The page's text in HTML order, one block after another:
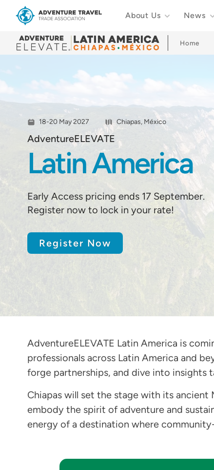
About Us News
Home
18-20 May 2027 Chiapas, México
Latin America
AdventureELEVATE
Early Access pricing ends 17 September.
Register now to lock in your rate!
Register Now
AdventureELEVATE Latin America is
professionals across Latin America and
forge partnerships, and dive into insights
Chiapas will set the stage with its
embody the spirit of adventure and
energy of a destination where